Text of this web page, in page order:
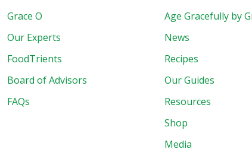
Grace O
Our Experts
FoodTrients
Board of Advisors
FAQs
Age Gracefully by
News
Recipes
Our Guides
Resources
Shop
Media